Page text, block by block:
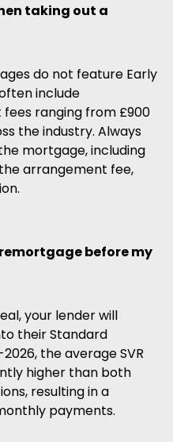
taking out a
do not feature Early
include
ranging from £900
the industry. Always
mortgage, including
arrangement fee,
before my
your lender will
their Standard
the average SVR
higher than both
resulting in a
payments.